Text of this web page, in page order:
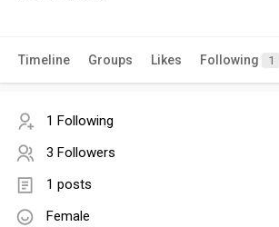
Timeline Groups Likes Following 1
1 Following
3 Followers
1 posts
Female